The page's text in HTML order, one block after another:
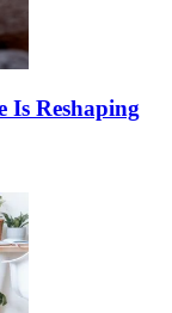
Is Reshaping